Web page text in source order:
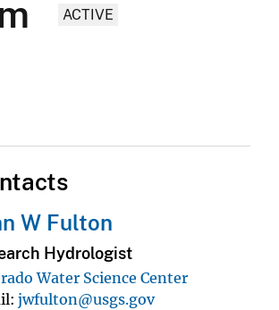
ACTIVE
W Fulton
Hydrologist
Water Science Center
jwfulton@usgs.gov